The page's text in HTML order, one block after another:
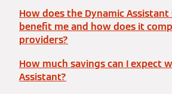
How does the Dynamic
benefit me and how does it
providers?
How much savings can I expect
Assistant?